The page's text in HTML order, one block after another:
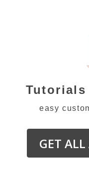
Tutorials
easy
GET ALL